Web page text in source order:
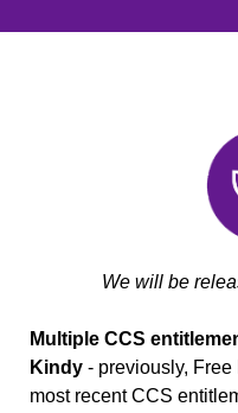
We will be
Multiple CCS
Kindy - previously,
most recent CCS